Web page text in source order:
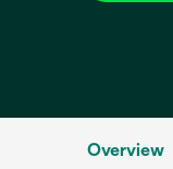
Overview